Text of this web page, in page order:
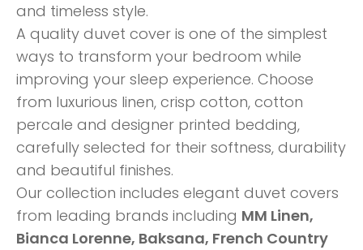
and timeless style.
A quality duvet cover is one of the simplest
ways to transform your bedroom while
improving your sleep experience. Choose
from luxurious linen, crisp cotton, cotton
percale and designer printed bedding,
carefully selected for their softness, durability
and beautiful finishes.
Our collection includes elegant duvet covers
from leading brands including MM Linen,
Bianca Lorenne, Baksana, French Country
QUESTION